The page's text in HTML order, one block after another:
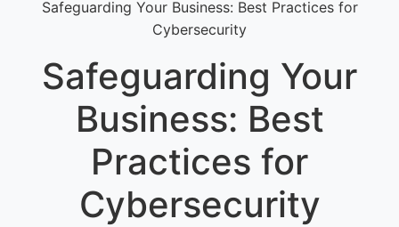
Safeguarding Your Business: Best Practices for
Cybersecurity
Safeguarding Your
Business: Best
Practices for
Cybersecurity